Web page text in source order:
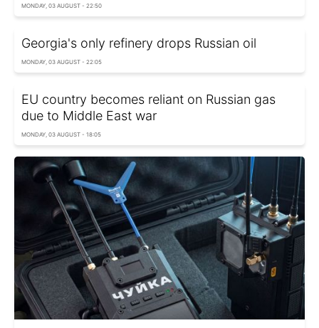
MONDAY, 03 AUGUST - 22:50
Georgia's only refinery drops Russian oil
MONDAY, 03 AUGUST - 22:05
EU country becomes reliant on Russian gas
due to Middle East war
MONDAY, 03 AUGUST - 18:05